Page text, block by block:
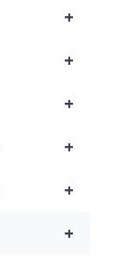
+
+
+
+
+
+